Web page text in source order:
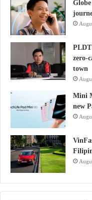
zero-
town
Mini
new